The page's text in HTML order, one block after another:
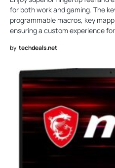
for both work and gaming. The
programmable macros, key
ensuring a custom experience
by techdeals.net